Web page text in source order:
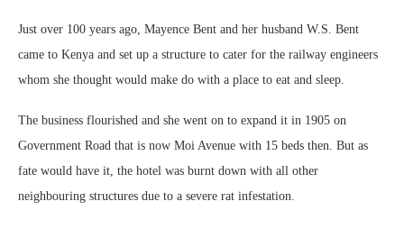
Just over 100 years ago, Mayence Bent and her husband W.S. Bent
came to Kenya and set up a structure to cater for the railway engineers
whom she thought would make do with a place to eat and sleep.
The business flourished and she went on to expand it in 1905 on
Government Road that is now Moi Avenue with 15 beds then. But as
fate would have it, the hotel was burnt down with all other
neighbouring structures due to a severe rat infestation.